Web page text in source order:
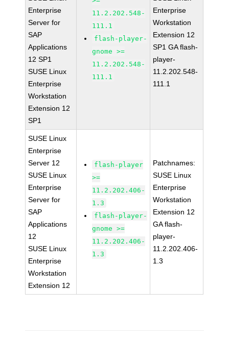
Enterprise
Server for
SAP
Applications
12 SP1
SUSE Linux
Enterprise
Workstation
Extension 12
SP1
11.2.202.548-
111.1
flash-player-
gnome >=
11.2.202.548-
111.1
Enterprise
Workstation
Extension 12
SP1 GA flash-
player-
11.2.202.548-
111.1
SUSE Linux
Enterprise
Server 12
SUSE Linux
Enterprise
Server for
SAP
Applications
12
SUSE Linux
Enterprise
Workstation
Extension 12
flash-player
>=
11.2.202.406-
1.3
flash-player-
gnome >=
11.2.202.406-
1.3
Patchnames:
SUSE Linux
Enterprise
Workstation
Extension 12
GA flash-
player-
11.2.202.406-
1.3